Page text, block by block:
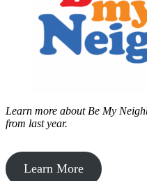
Learn more about Be My
from last year.
Learn More